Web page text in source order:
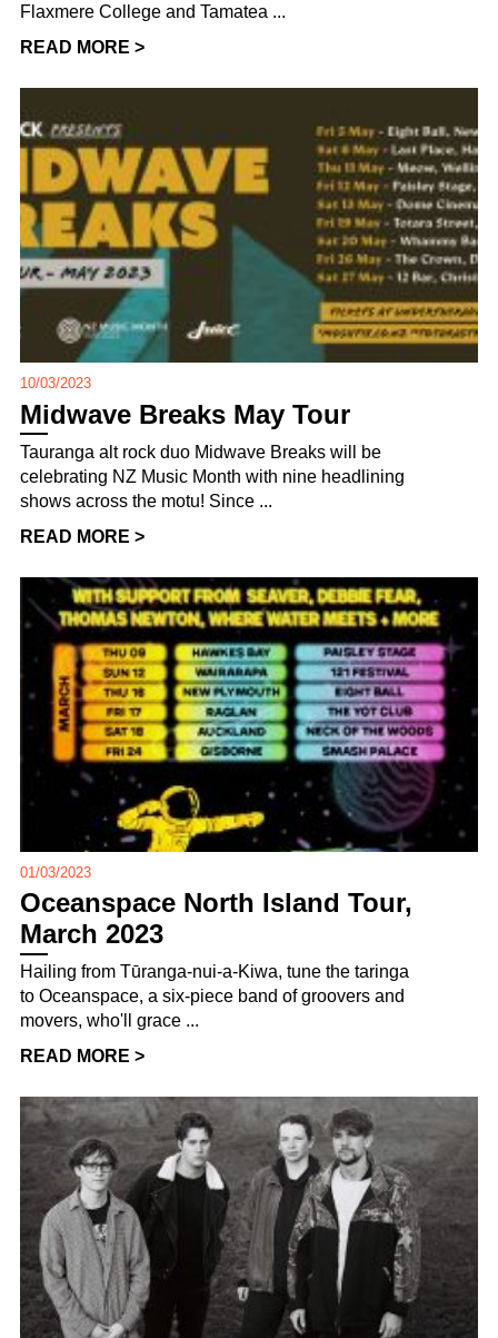
Flaxmere College and Tamatea ...
READ MORE >
10/03/2023
Midwave Breaks May Tour
Tauranga alt rock duo Midwave Breaks will be
celebrating NZ Music Month with nine headlining
shows across the motu! Since ...
READ MORE >
01/03/2023
Oceanspace North Island Tour,
March 2023
Hailing from Tūranga-nui-a-Kiwa, tune the taringa
to Oceanspace, a six-piece band of groovers and
movers, who'll grace ...
READ MORE >